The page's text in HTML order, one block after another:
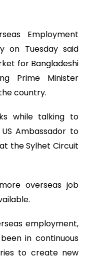
Employment
on Tuesday said
for Bangladeshi
Prime Minister
country.
while talking to
Ambassador to
the Sylhet Circuit
overseas job
employment,
in continuous
to create new